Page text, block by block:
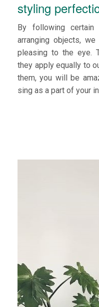
styling
By following
arranging objects,
pleasing to the eye.
they apply equally to
them, you will be
sing as a part of your